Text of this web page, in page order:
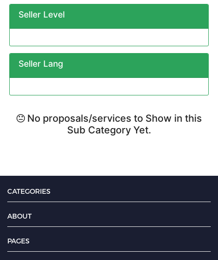
Seller Level
Seller Lang
No proposals/services to Show in this
Sub Category Yet.
CATEGORIES
ABOUT
PAGES